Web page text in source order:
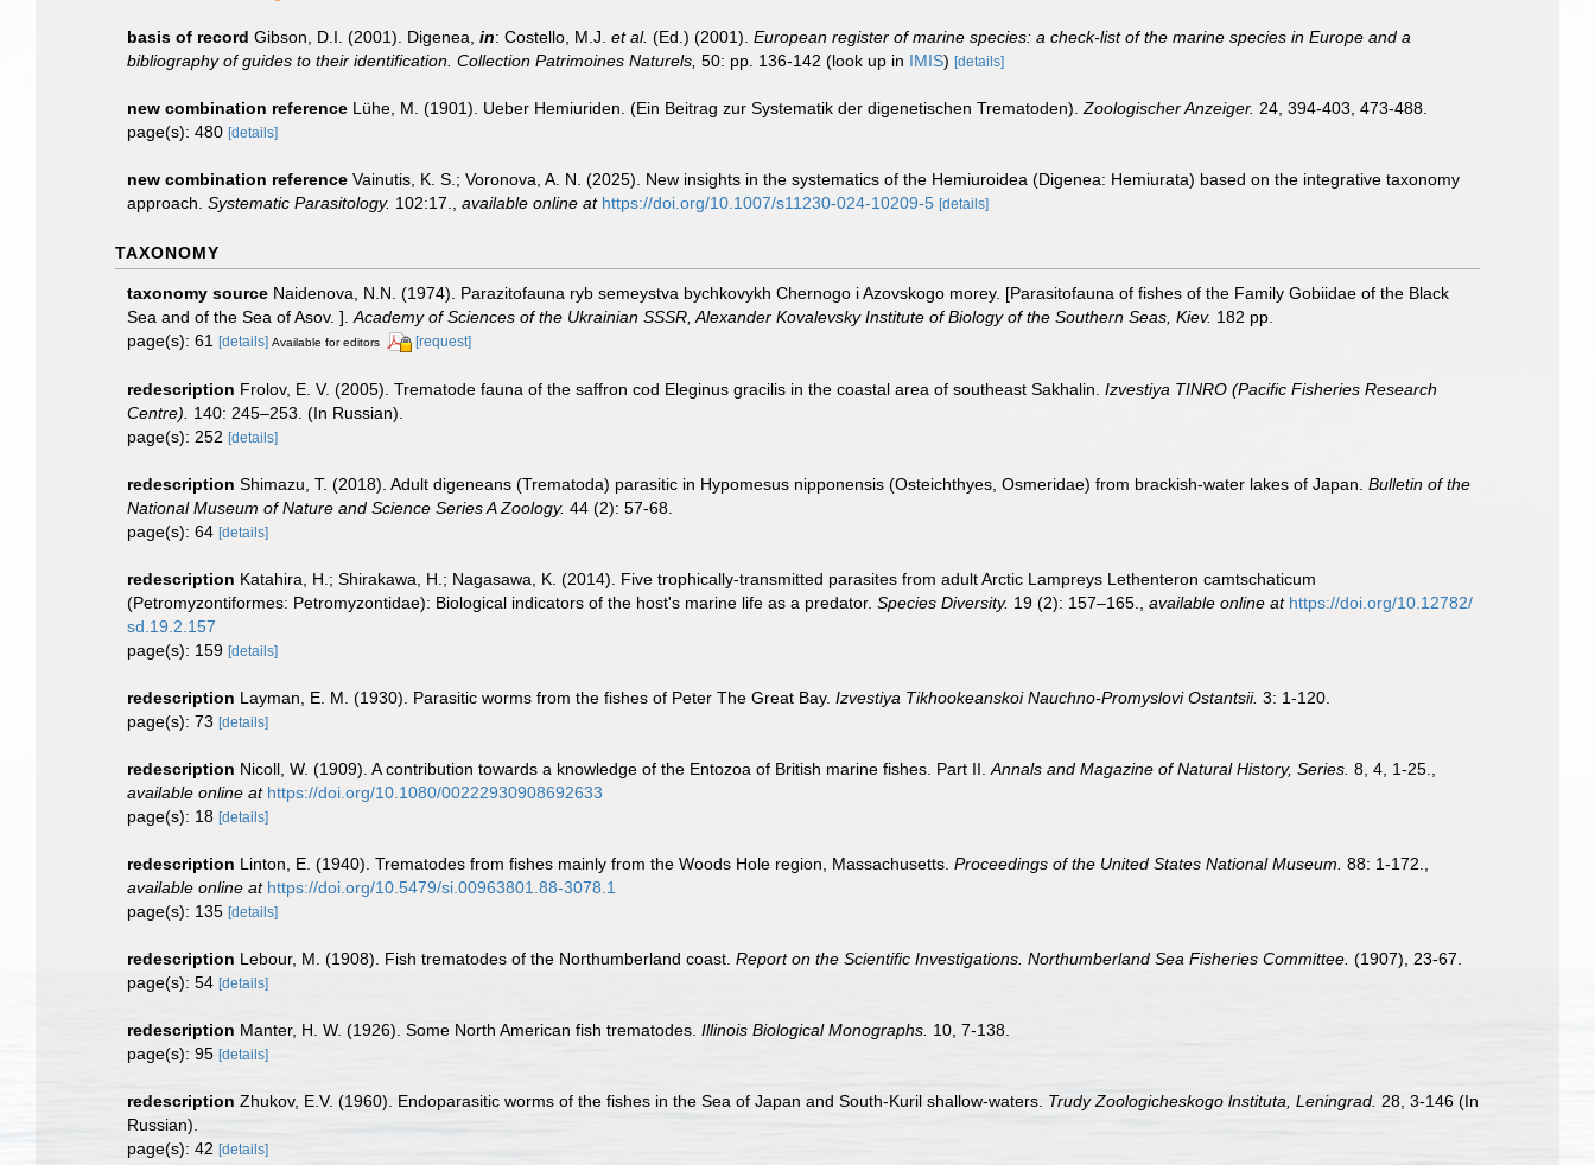
basis of record Gibson, D.I. (2001). Digenea, in: Costello, M.J. et al. (Ed.) (2001). European register of marine species: a check-list of the marine species in Europe and a
bibliography of guides to their identification. Collection Patrimoines Naturels, 50: pp. 136-142 (look up in IMIS) [details]
new combination reference Lühe, M. (1901). Ueber Hemiuriden. (Ein Beitrag zur Systematik der digenetischen Trematoden). Zoologischer Anzeiger. 24, 394-403, 473-488.
page(s): 480 [details]
new combination reference Vainutis, K. S.; Voronova, A. N. (2025). New insights in the systematics of the Hemiuroidea (Digenea: Hemiurata) based on the integrative taxonomy
approach. Systematic Parasitology. 102:17. available online at https://doi.org/10.1007/s11230-024-10209-5 [details]
TAXONOMY
taxonomy source Naidenova, N.N. (1974). Parazitofauna ryb semeystva bychkovykh Chernogo i Azovskogo morey. [Parasitofauna of fishes of the Family Gobiidae of the Black
Sea and of the Sea of Asov. ]. Academy of Sciences of the Ukrainian SSSR, Alexander Kovalevsky Institute of Biology of the Southern Seas, Kiev. 182 pp.
page(s): 61
[details] Available for editors [request]
redescription Frolov, E. V. (2005). Trematode fauna of the saffron cod Eleginus gracilis in the coastal area of southeast Sakhalin. Izvestiya TINRO (Pacific Fisheries Research
Centre).
140: 245–253. (In Russian).
page(s): 252 [details]
redescription Shimazu, T. (2018). Adult digeneans (Trematoda) parasitic in Hypomesus nipponensis (Osteichthyes, Osmeridae) from brackish-water lakes of Japan. Bulletin of the
National Museum of Nature and Science Series A Zoology. 44 (2): 57-68.
page(s): 64 [details]
redescription Katahira, H.; Shirakawa, H.; Nagasawa, K. (2014). Five trophically-transmitted parasites from adult Arctic Lampreys Lethenteron camtschaticum
(Petromyzontiformes: Petromyzontidae): Biological indicators of the host's marine life as a predator. Species Diversity. 19 (2): 157–165. available online at https://doi.org/10.12782/
sd.19.2.157
page(s): 159 [details]
redescription Layman, E. M. (1930). Parasitic worms from the fishes of Peter The Great Bay. Izvestiya Tikhookeanskoi Nauchno-Promyslovi Ostantsii. 3: 1-120.
page(s): 73 [details]
redescription Nicoll, W. (1909). A contribution towards a knowledge of the Entozoa of British marine fishes. Part II. Annals and Magazine of Natural History, Series. 8, 4, 1-25.
available online at https://doi.org/10.1080/00222930908692633
page(s): 18 [details]
redescription Linton, E. (1940). Trematodes from fishes mainly from the Woods Hole region, Massachusetts. Proceedings of the United States National Museum. 88: 1-172.
available online at https://doi.org/10.5479/si.00963801.88-3078.1
page(s): 135 [details]
redescription Lebour, M. (1908). Fish trematodes of the Northumberland coast. Report on the Scientific Investigations. Northumberland Sea Fisheries Committee. (1907), 23-67.
page(s): 54 [details]
redescription Manter, H. W. (1926). Some North American fish trematodes. Illinois Biological Monographs. 10, 7-138.
page(s): 95 [details]
redescription Zhukov, E.V. (1960). Endoparasitic worms of the fishes in the Sea of Japan and South-Kuril shallow-waters. Trudy Zoologicheskogo lnstituta, Leningrad. 28, 3-146 (In
Russian).
page(s): 42 [details]